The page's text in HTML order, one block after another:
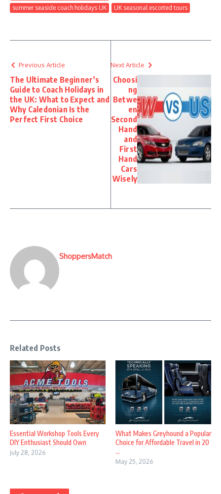
summer seaside coach holidays UK UK seasonal escorted tours
Previous Article
The Ultimate Beginner’s
Guide to Coach Holidays in
the UK: What to Expect and
Why Caledonian Is the
Perfect First Choice
Next Article
Choosi
ng
Betwe
en
Second
Hand
and
First
Hand
Cars
Wisely
ShoppersMatch
Related Posts
Essential Workshop Tools Every
DIY Enthusiast Should Own
July 28, 2026
What Makes Greyhound a Popular
Choice for Affordable Travel in 20
...
May 25, 2026